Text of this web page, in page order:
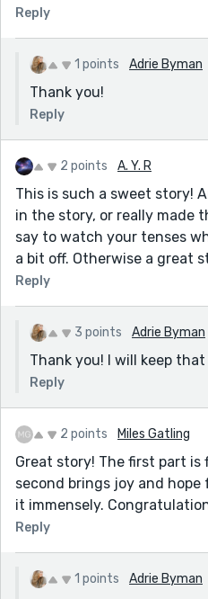
Reply
1 points Adrie Byman
Thank you!
Reply
2 points A. Y. R
This is such a sweet story!
in the story, or really made
say to watch your tenses
a bit off. Otherwise a great
Reply
3 points Adrie Byman
Thank you! I will keep
Reply
2 points Miles Gatling
Great story! The first part
second brings joy and
it immensely.
Reply
1 points Adrie Byman